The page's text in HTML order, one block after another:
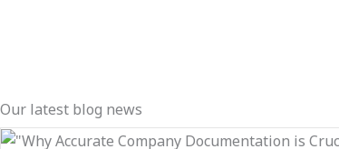
Our latest blog news